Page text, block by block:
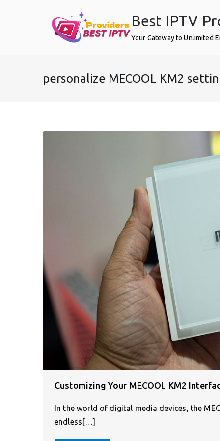
Best IPTV
Your Gateway to Unlimited
personalize MECOOL KM2
Customizing Your MECOOL KM2
In the world of digital media devices, the
endless[…]